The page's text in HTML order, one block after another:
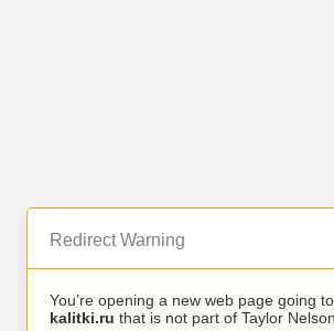
Redirect Warning
You’re opening a new web page going
kalitki.ru that is not part of Taylor